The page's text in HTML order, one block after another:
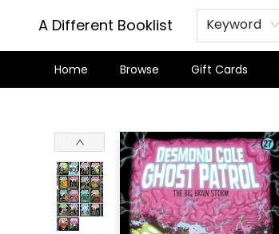
A Different Booklist Keyword
Home Browse Gift Cards